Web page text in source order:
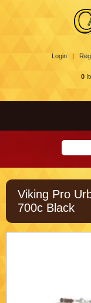
Login |
0
Viking Pro
700c Black